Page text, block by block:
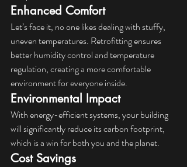
Enhanced Comfort
Let’s face it, no one likes dealing with stuffy,
uneven temperatures. Retrofitting ensures
better humidity control and temperature
regulation, creating a more comfortable
environment for everyone inside.
Environmental Impact
With energy-efficient systems, your building
will significantly reduce its carbon footprint,
which is a win for both you and the planet.
Cost Savings